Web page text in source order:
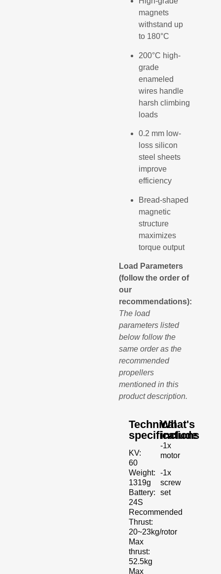
magnets
withstand up
to 180°C
200°C high-
grade
enameled
wires handle
harsh climbing
loads
0.2 mm low-
loss silicon
steel sheets
improve
efficiency
Bread-shaped
magnetic
structure
maximizes
torque output
Load Parameters
(follow the order of
our
recommendations):
The load
parameters listed
below follow the
same order as the
recommended
propellers
mentioned in this
product description.
Technical
specifications
KV:
60
Weight:
1319g
Battery:
24S
Recommended
Thrust:
20~23kg/rotor
Max
thrust:
52.5kg
Max
What's
include
-1x
motor
-1x
screw
set